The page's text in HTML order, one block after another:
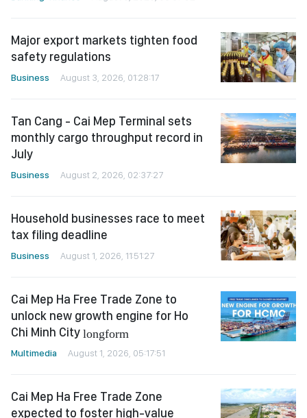
Major export markets tighten food
safety regulations
Business August 3, 2026, 01:28:17
Tan Cang - Cai Mep Terminal sets
monthly cargo throughput record in
July
Business August 2, 2026, 02:37:27
Household businesses race to meet
tax filing deadline
Business August 1, 2026, 11:51:27
Cai Mep Ha Free Trade Zone to
unlock new growth engine for Ho
Chi Minh City longform
Multimedia August 1, 2026, 05:17:51
Cai Mep Ha Free Trade Zone
expected to foster high-value